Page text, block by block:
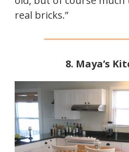
real bricks.”
8. Maya’s